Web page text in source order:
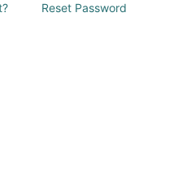
Reset Password